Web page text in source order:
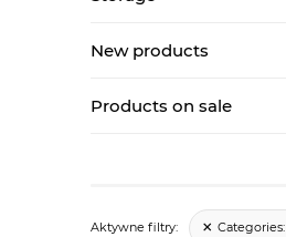
New products
Products on sale
Aktywne filtry: Categories: